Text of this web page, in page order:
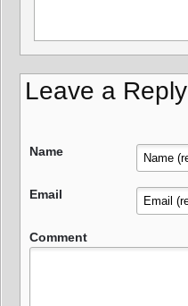
Leave a Reply
Name
Email
Comment